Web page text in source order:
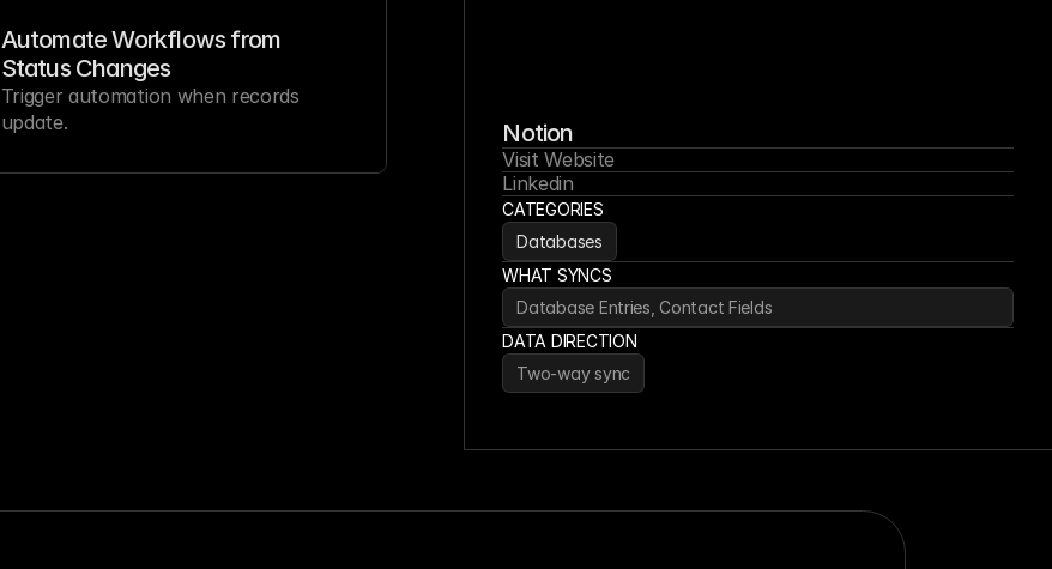
Automate Workflows from
Status Changes
Trigger automation when records
update.
Notion
Visit Website
Linkedin
CATEGORIES
Databases
WHAT SYNCS
Database Entries, Contact Fields
DATA DIRECTION
Two-way sync